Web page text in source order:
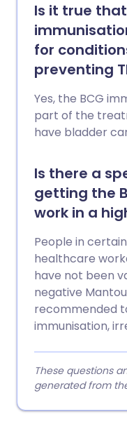
Is it true
for
preventing
Yes, the BCG
part of the
have bladder
Is there a
getting the
work in a
People in
healthcare
have not been
negative
recommended
immunisation,
These questions
generated from